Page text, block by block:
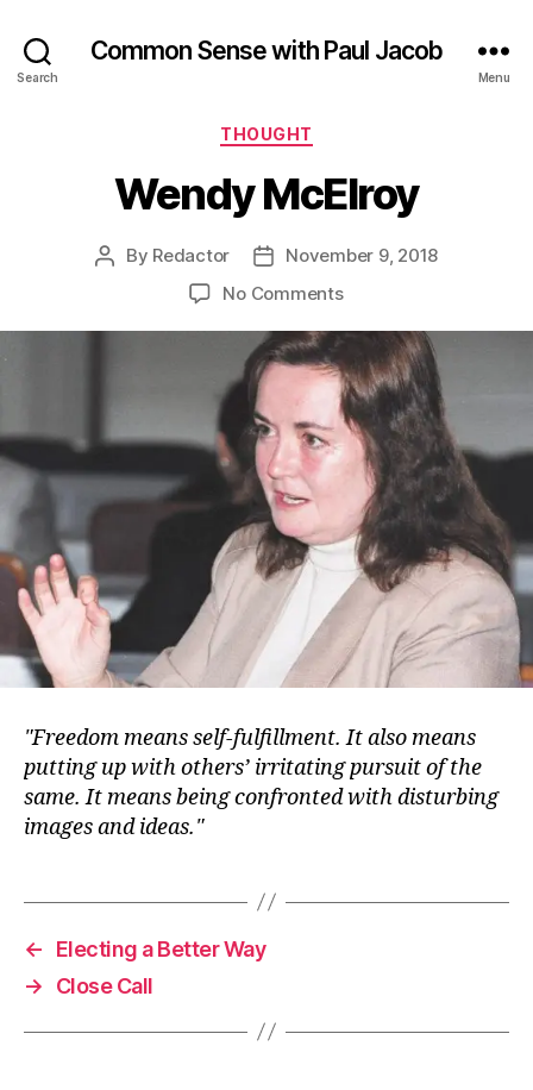
Search
Common Sense with Paul Jacob
Menu
Categories
THOUGHT
Wendy McElroy
Post
By Redactor
PostNovember 9, 2018
No Commentson
McElroy
Freedom means self-fulfillment. It also means
putting up with others’ irritating pursuit of the
same. It means being confronted with disturbing
images and ideas.
←
Electing a Better Way
→
Close Call